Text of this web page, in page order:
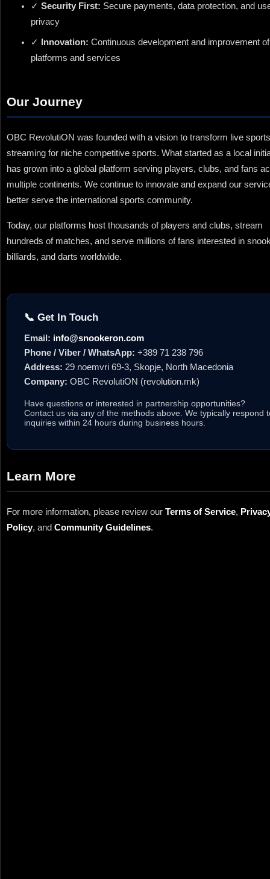
✓Security First: Secure payments, data protection, and
privacy
✓ Innovation: Continuous development and improvement
platforms and services
Our Journey
OBC RevolutiON was founded with a vision to transform live
streaming for niche competitive sports. What started as a local
has grown into a global platform serving players, clubs, and fans
multiple continents. We continue to innovate and expand our
better serve the international sports community.
Today, our platforms host thousands of players and clubs, stream
hundreds of matches, and serve millions of fans interested in
billiards, and darts worldwide.
📞 Get In Touch
Email: info@snookeron.com
Phone / Viber / WhatsApp: +389 71 238 796
Address: 29 noemvri 69-3, Skopje, North Macedonia
Company: OBC RevolutiON (revolution.mk)
Have questions or interested in partnership opportunities?
Contact us via any of the methods above. We typically respond
inquiries within 24 hours during business hours.
Learn More
For more information, please review ourTerms of Service,
Policy, andCommunity Guidelines.